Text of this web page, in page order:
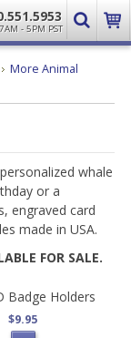
- 5PM PST
More Animal
whale
or a
engraved card
made in USA.
FOR SALE.
Badge Holders
$9.95